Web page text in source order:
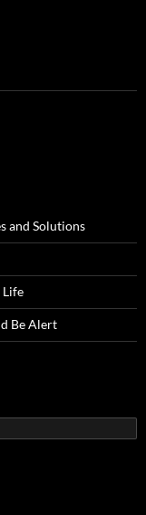
and Solutions
Life
Be Alert